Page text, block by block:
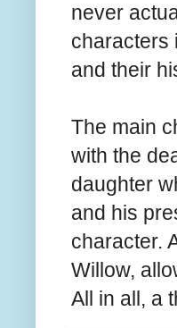
never
characters
and their
The main
with the
daughter
and his
character.
Willow,
All in all, a